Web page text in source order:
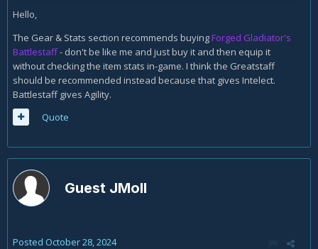
Hello,
The Gear & Stats section recommends buyingForged Gladiator's
Battlestaff- don't be like me and just buy it and then equip it
without checking the item stats in-game. I think the Greatstaff
should be recommended instead because that gives Intelect.
Battlestaff gives Agility.
Quote
Guest JMoll
Posted October 28, 2024